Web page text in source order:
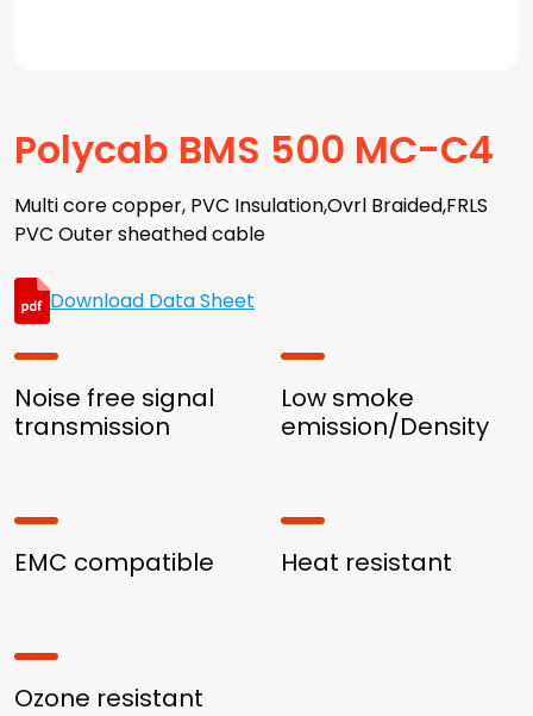
Polycab BMS 500 MC-C4
Multi core copper, PVC Insulation,Ovrl Braided,FRLS
PVC Outer sheathed cable
Download Data Sheet
Noise free signal
transmission
Low smoke
emission/Density
EMC compatible Heat resistant
Ozone resistant